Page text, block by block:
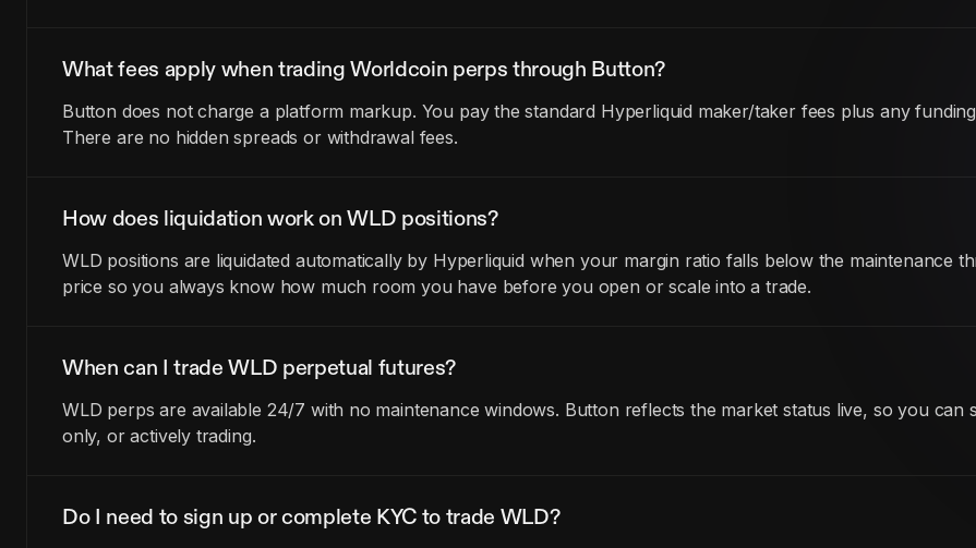
What fees apply when trading Worldcoin perps through Button?
Button does not charge a platform markup. You pay the standard Hyperliquid maker/taker fees plus any
There are no hidden spreads or withdrawal fees.
How does liquidation work on WLD positions?
WLD positions are liquidated automatically by Hyperliquid when your margin ratio falls below the maintenance
price so you always know how much room you have before you open or scale into a trade.
When can I trade WLD perpetual futures?
WLD perps are available 24/7 with no maintenance windows. Button reflects the market status live, so you
only, or actively trading.
Do I need to sign up or complete KYC to trade WLD?